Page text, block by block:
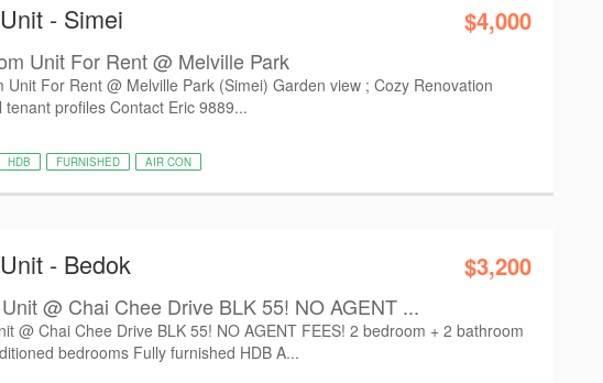
- Simei $4,000
Unit For Rent @ Melville Park
Unit For Rent @ Melville Park (Simei) Garden view ; Cozy Renovation
tenant profiles Contact Eric 9889...
HDB FURNISHED AIR CON
- Bedok $3,200
@ Chai Chee Drive BLK 55! NO AGENT ...
@ Chai Chee Drive BLK 55! NO AGENT FEES! 2 bedroom + 2 bathroom
bedrooms Fully furnished HDB A...